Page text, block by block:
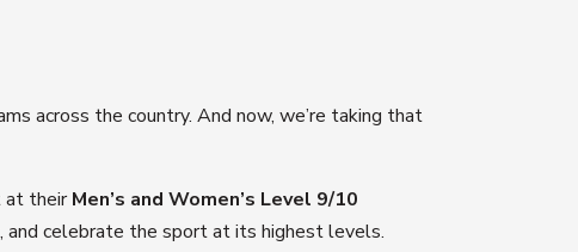
across the country. And now, we’re taking that
at theirMen’s and Women’s Level 9/10
celebrate the sport at its highest levels.